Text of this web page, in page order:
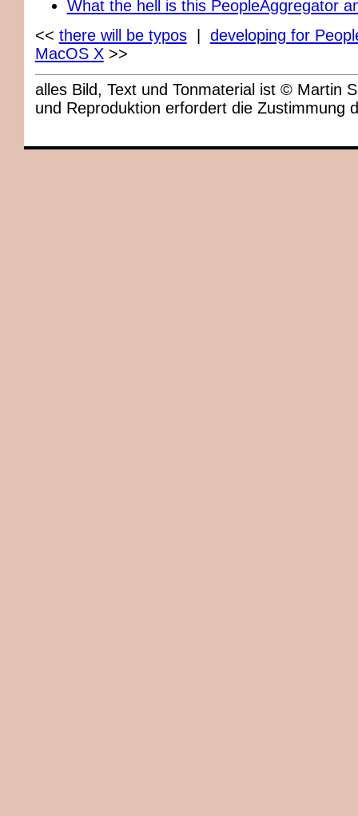
What the hell is this PeopleAggregator
<< there will be typos| developing for
MacOS X>>
alles Bild, Text und Tonmaterial ist © Martin
und Reproduktion erfordert die Zustimmung